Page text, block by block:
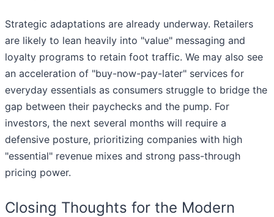
Strategic adaptations are already underway. Retailers
are likely to lean heavily into "value" messaging and
loyalty programs to retain foot traffic. We may also see
an acceleration of "buy-now-pay-later" services for
everyday essentials as consumers struggle to bridge the
gap between their paychecks and the pump. For
investors, the next several months will require a
defensive posture, prioritizing companies with high
"essential" revenue mixes and strong pass-through
pricing power.
Closing Thoughts for the Modern